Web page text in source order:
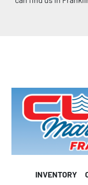
INVENTORY